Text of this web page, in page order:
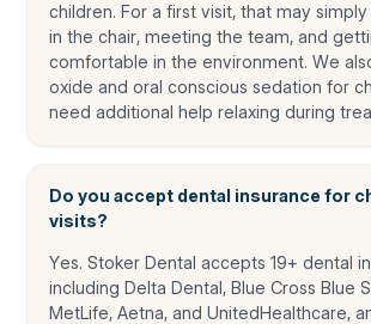
children. For a first visit, that may
in the chair, meeting the team, and
comfortable in the environment. We
oxide and oral conscious sedation for
need additional help relaxing during
Do you accept dental insurance for
visits?
Yes. Stoker Dental accepts 19+ dental
including Delta Dental, Blue Cross Blue
MetLife, Aetna, and UnitedHealthcare,